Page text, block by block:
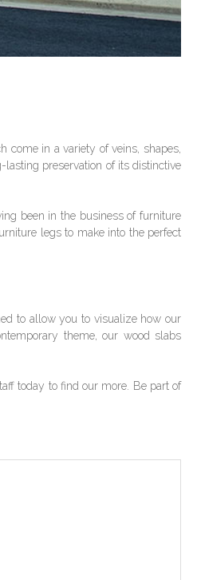
come in a variety of veins, shapes,
preservation of its distinctive
been in the business of furniture
legs to make into the perfect
to allow you to visualize how our
theme, our wood slabs
today to find our more. Be part of